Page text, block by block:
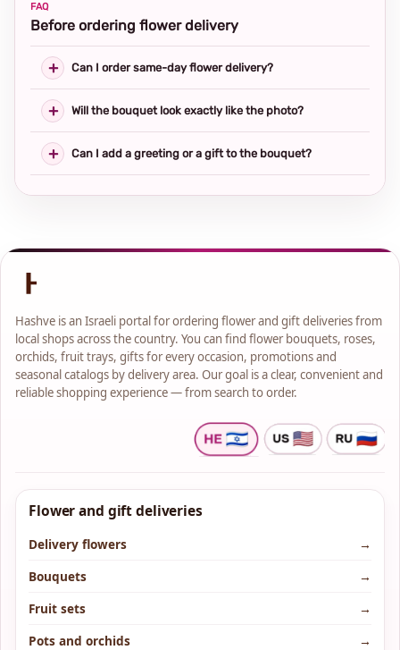
FAQ
Before ordering flower delivery
Can I order same-day flower delivery?
Will the bouquet look exactly like the photo?
Can I add a greeting or a gift to the bouquet?
Hashve is an Israeli portal for ordering flower and gift deliveries from
local shops across the country. You can find flower bouquets, roses,
orchids, fruit trays, gifts for every occasion, promotions and
seasonal catalogs by delivery area. Our goal is a clear, convenient and
reliable shopping experience — from search to order.
Flower and gift deliveries
Delivery flowers
→
Bouquets
→
Fruit sets
→
Pots and orchids
→